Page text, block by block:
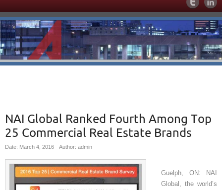
NAI Global Ranked Fourth Among Top
25 Commercial Real Estate Brands
Date: March 4, 2016 Author: admin
Guelph, ON: NAI
Global, the world’s